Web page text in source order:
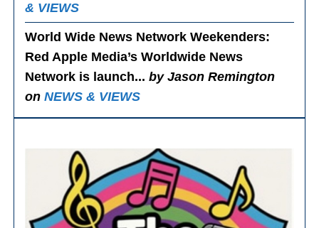
& VIEWS
World Wide News Network Weekenders:
Red Apple Media’s Worldwide News
Network is launch...by Jason Remington
onNEWS & VIEWS